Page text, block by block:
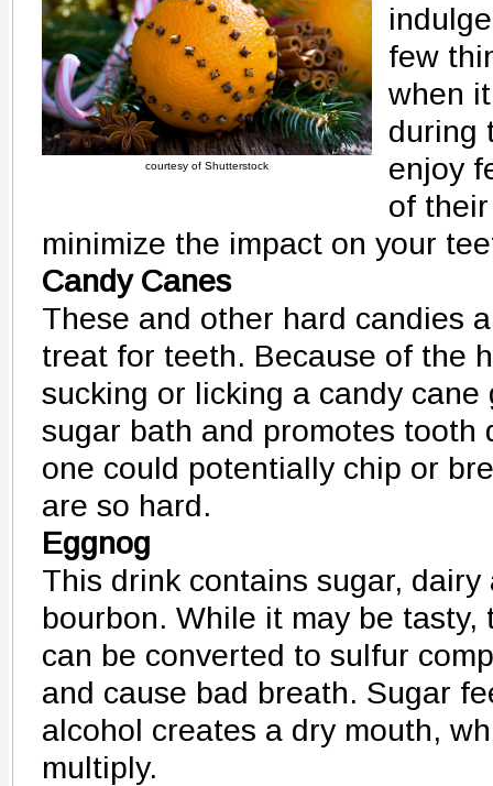
courtesy of Shutterstock
few
when
during
enjoy
of
minimize the impact on your
Candy Canes
These and other hard candies
treat for teeth. Because of the
sucking or licking a candy
sugar bath and promotes tooth
one could potentially chip or
are so hard.
Eggnog
This drink contains sugar, dairy
bourbon. While it may be
can be converted to sulfur
and cause bad breath. Sugar
alcohol creates a dry mouth,
multiply.